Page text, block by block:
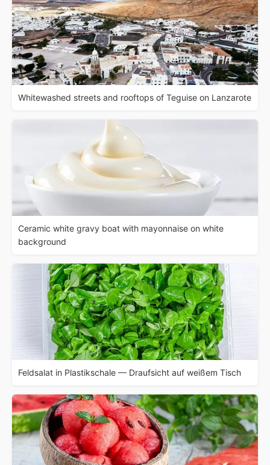
Whitewashed streets and rooftops of Teguise on Lanzarote
Ceramic white gravy boat with mayonnaise on white
background
Feldsalat in Plastikschale — Draufsicht auf weißem Tisch